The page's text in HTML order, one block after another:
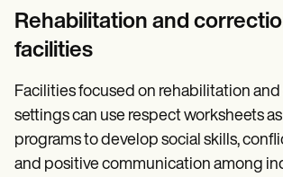
Rehabilitation and
facilities
Facilities focused on rehabilitation
settings can use respect worksheets
programs to develop social skills,
and positive communication among